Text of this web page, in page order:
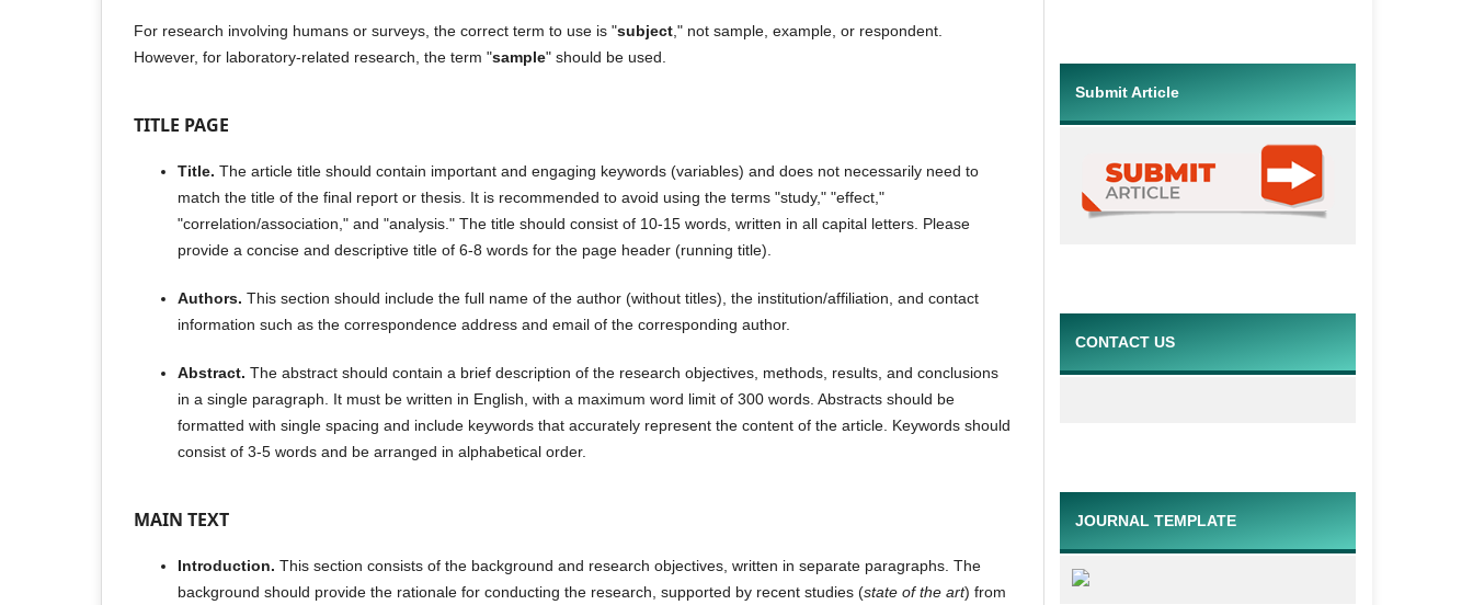
For research involving humans or surveys, the correct term to use is "subject ," not sample, example, or respondent.
However, for laboratory-related research, the term "sample" should be used.
TITLE PAGE
Title. The article title should contain important and engaging keywords (variables) and does not necessarily need to
match the title of the final report or thesis. It is recommended to avoid using the terms "study," "effect,"
"correlation/association," and "analysis." The title should consist of 10-15 words, written in all capital letters. Please
provide a concise and descriptive title of 6-8 words for the page header (running title).
Authors. This section should include the full name of the author (without titles), the institution/affiliation, and contact
information such as the correspondence address and email of the corresponding author.
Abstract. The abstract should contain a brief description of the research objectives, methods, results, and conclusions
in a single paragraph. It must be written in English, with a maximum word limit of 300 words. Abstracts should be
formatted with single spacing and include keywords that accurately represent the content of the article. Keywords should
consist of 3-5 words and be arranged in alphabetical order.
MAIN TEXT
Introduction. This section consists of the background and research objectives, written in separate paragraphs. The
background should provide the rationale for conducting the research, supported by recent studies (state of the art) from
Submit Article
CONTACT US
JOURNAL TEMPLATE